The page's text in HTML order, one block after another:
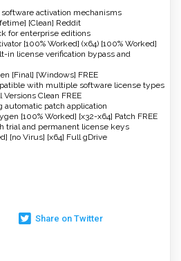
activation mechanisms
[Clean] Reddit
for enterprise editions
[100% Worked] (x64) [100% Worked]
in license verification bypass and
[Final] [Windows] FREE
with multiple software license types
Versions Clean FREE
automatic patch application
[100% Worked] [x32-x64] Patch FREE
trial and permanent license keys
[no Virus] [x64] Full gDrive
Share on Twitter